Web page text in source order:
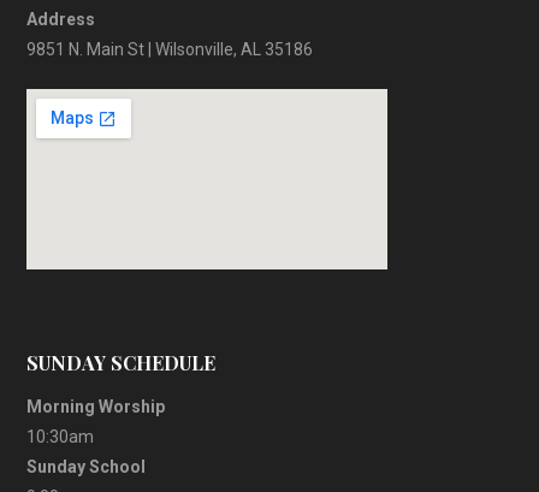
Address
9851 N. Main St | Wilsonville, AL 35186
SUNDAY SCHEDULE
Morning Worship
10:30am
Sunday School